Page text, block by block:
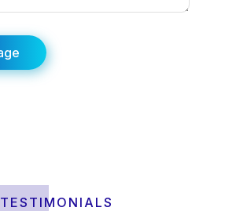
TESTIMONIALS